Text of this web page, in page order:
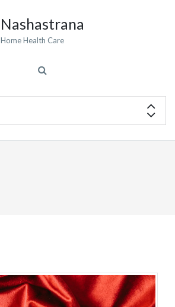
Nashastrana
Home Health Care